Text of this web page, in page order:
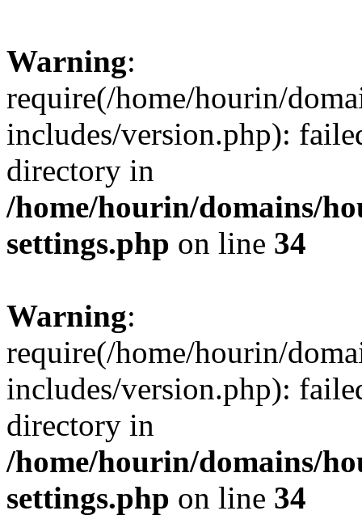
Warning:
require(/home/hourin/
includes/version.php):
directory in
/home/hourin/domains/
settings.php on line 34
Warning:
require(/home/hourin/
includes/version.php):
directory in
/home/hourin/domains/
settings.php on line 34